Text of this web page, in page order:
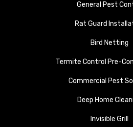
General Pest
Rat Guard
Bird Netting
Termite Control Pre-
Commercial Pest
Deep Home
Invisible Grill